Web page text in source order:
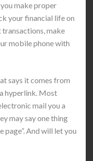
make proper
your financial life on
transactions, make
mobile phone with
says it comes from
hyperlink. Most
mail you a
may say one thing
page”. And will let you